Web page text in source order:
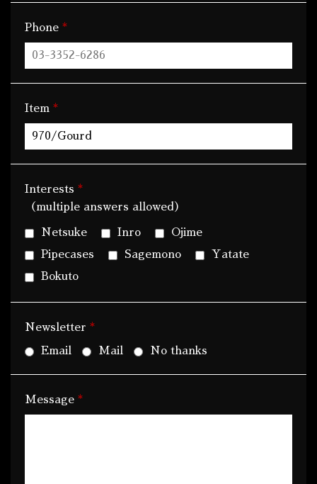
Phone *
Item *
Interests *
（multiple answers allowed）
Netsuke Inro
Ojime
Pipecases
Sagemono
Yatate
Bokuto
Newsletter *
Email Mail No thanks
Message *